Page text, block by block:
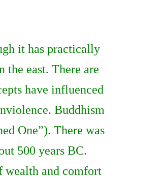
it has practically
east. There are
have influenced
Buddhism
One”). There was
500 years BC.
and comfort